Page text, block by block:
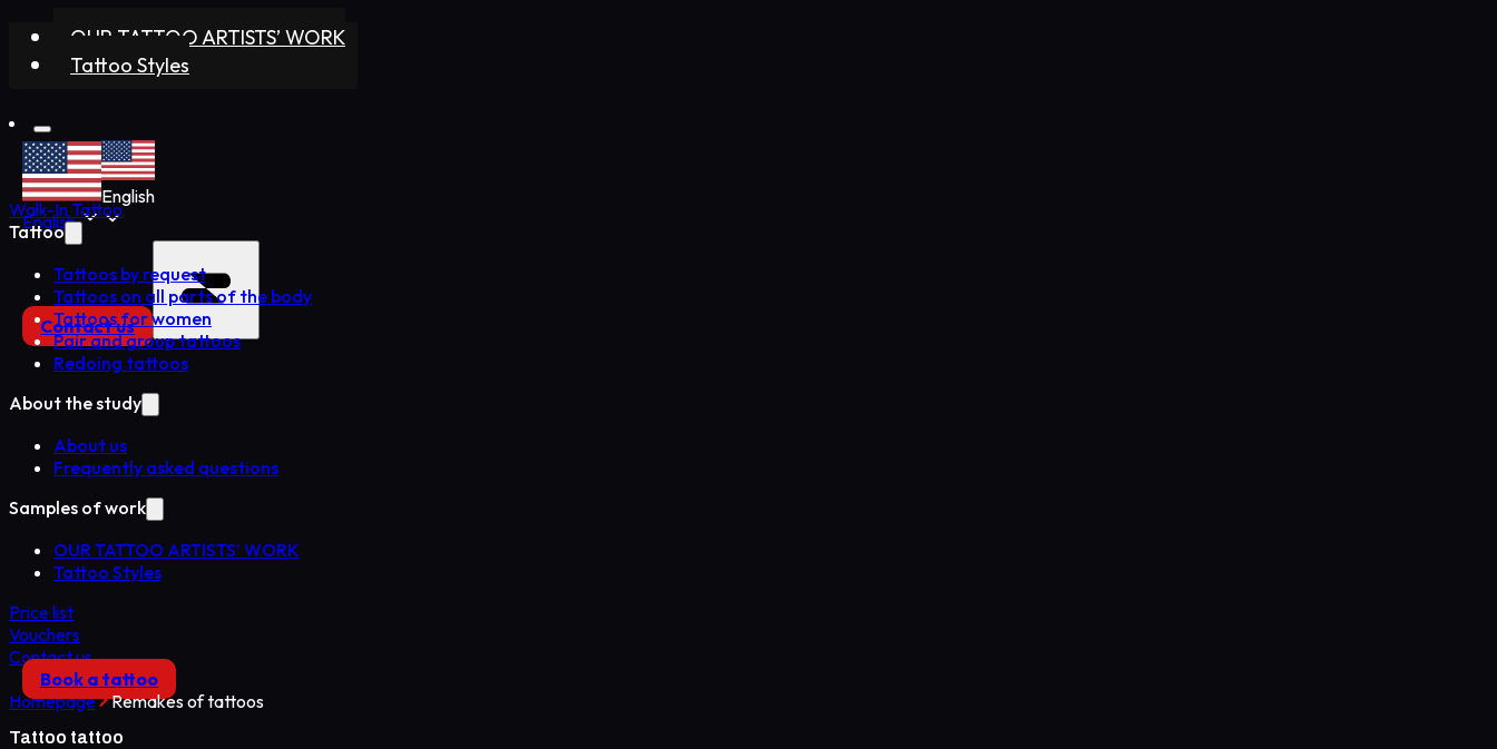
OUR TATTOO ARTISTS’ WORK
Tattoo Styles
English
English
Contact us
Walk-In Tattoo
Tattoo
Tattoos by request
Tattoos on all parts of the body
Tattoos for women
Pair and group tattoos
Redoing tattoos
About the study
About us
Frequently asked questions
Samples of work
OUR TATTOO ARTISTS’ WORK
Tattoo Styles
Price list
Vouchers
Contact us
Book a tattoo
Homepage
Remakes of tattoos
Tattoo tattoo